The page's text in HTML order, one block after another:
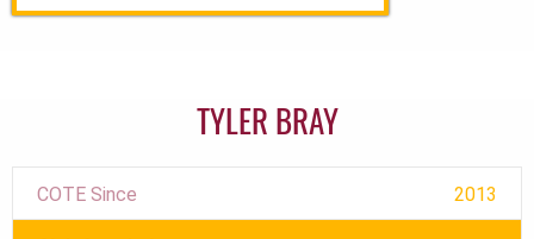
TYLER BRAY
COTE Since 2013